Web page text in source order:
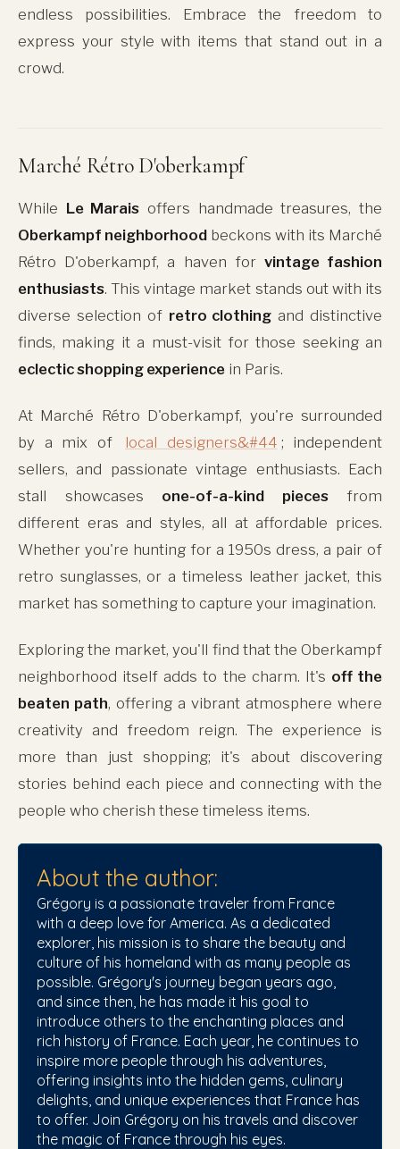
endless possibilities. Embrace the freedom to
express your style with items that stand out in a
crowd.
Marché Rétro D'oberkampf
While Le Marais offers handmade treasures, the
Oberkampf neighborhood beckons with its Marché
Rétro D'oberkampf, a haven for vintage fashion
enthusiasts. This vintage market stands out with its
diverse selection of retro clothing and distinctive
finds, making it a must-visit for those seeking an
eclectic shopping experience in Paris.
At Marché Rétro D'oberkampf, you're surrounded
by a mix of
local designers&#44 ; independent
sellers, and passionate vintage enthusiasts. Each
stall showcases one-of-a-kind piecesfrom
different eras and styles, all at affordable prices.
Whether you're hunting for a 1950s dress, a pair of
retro sunglasses, or a timeless leather jacket, this
market has something to capture your imagination.
Exploring the market, you'll find that the Oberkampf
neighborhood itself adds to the charm. It's off the
beaten path, offering a vibrant atmosphere where
creativity and freedom reign. The experience is
more than just shopping; it's about discovering
stories behind each piece and connecting with the
people who cherish these timeless items.
About the author:
Grégory is a passionate traveler from France
with a deep love for America. As a dedicated
explorer, his mission is to share the beauty and
culture of his homeland with as many people as
possible. Grégory's journey began years ago,
and since then, he has made it his goal to
introduce others to the enchanting places and
rich history of France. Each year, he continues to
inspire more people through his adventures,
offering insights into the hidden gems, culinary
delights, and unique experiences that France has
to offer. Join Grégory on his travels and discover
the magic of France through his eyes.